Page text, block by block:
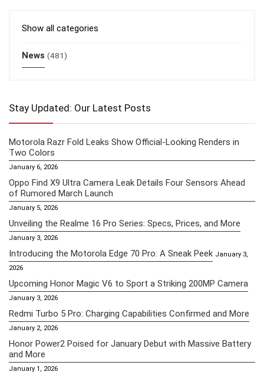
Show all categories
News (481)
Stay Updated: Our Latest Posts
Motorola Razr Fold Leaks Show Official-Looking Renders in
Two Colors
January 6, 2026
Oppo Find X9 Ultra Camera Leak Details Four Sensors Ahead
of Rumored March Launch
January 5, 2026
Unveiling the Realme 16 Pro Series: Specs, Prices, and More
January 3, 2026
Introducing the Motorola Edge 70 Pro: A Sneak Peek January 3,
2026
Upcoming Honor Magic V6 to Sport a Striking 200MP Camera
January 3, 2026
Redmi Turbo 5 Pro: Charging Capabilities Confirmed and More
January 2, 2026
Honor Power2 Poised for January Debut with Massive Battery
and More
January 1, 2026